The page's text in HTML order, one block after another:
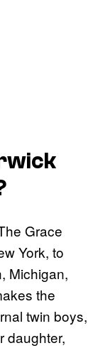
Grace
York, to
Michigan,
the
twin boys,
daughter,